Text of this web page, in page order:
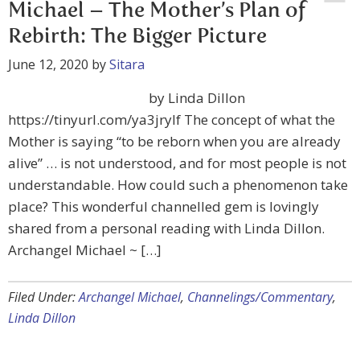
Michael – The Mother’s Plan of
Rebirth: The Bigger Picture
June 12, 2020 bySitara
by Linda Dillon
https://tinyurl.com/ya3jrylf The concept of what the
Mother is saying “to be reborn when you are already
alive” … is not understood, and for most people is not
understandable. How could such a phenomenon take
place? This wonderful channelled gem is lovingly
shared from a personal reading with Linda Dillon.
Archangel Michael ~ […]
Filed Under:Archangel Michael, Channelings/Commentary,
Linda Dillon